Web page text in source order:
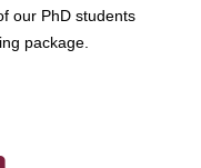
our PhD students
package.